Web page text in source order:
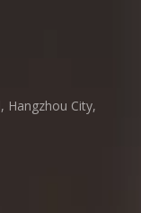
Hangzhou City,